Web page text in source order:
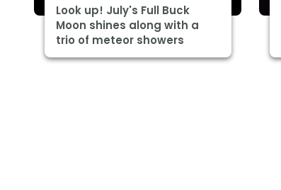
Look up! July's Full Buck
Moon shines along with a
trio of meteor showers